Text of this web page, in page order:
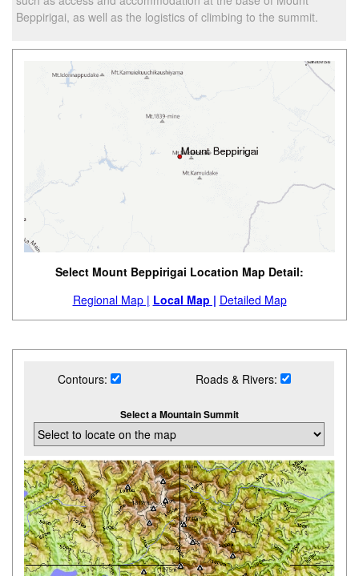
Beppirigai, as well as the logistics of climbing to the summit.
Select Mount Beppirigai Location Map Detail:
Regional Map | Local Map | Detailed Map
Contours: Roads & Rivers:
Select a Mountain Summit